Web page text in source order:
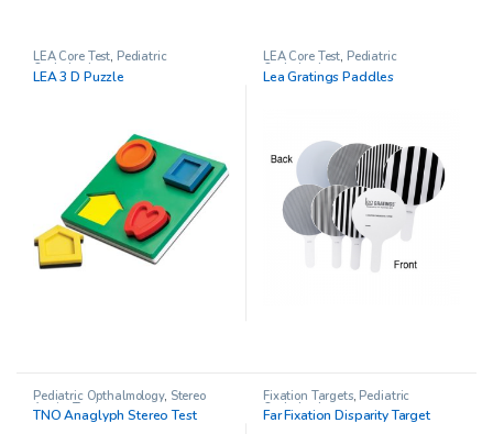
LEA Core Test, Pediatric
Opthalmology
LEA 3 D Puzzle
LEA Core Test, Pediatric
Opthalmology
Lea Gratings Paddles
Pediatric Opthalmology, Stereo
Acuity Testing
TNO Anaglyph Stereo Test
Fixation Targets, Pediatric
Opthalmology
Far Fixation Disparity Target